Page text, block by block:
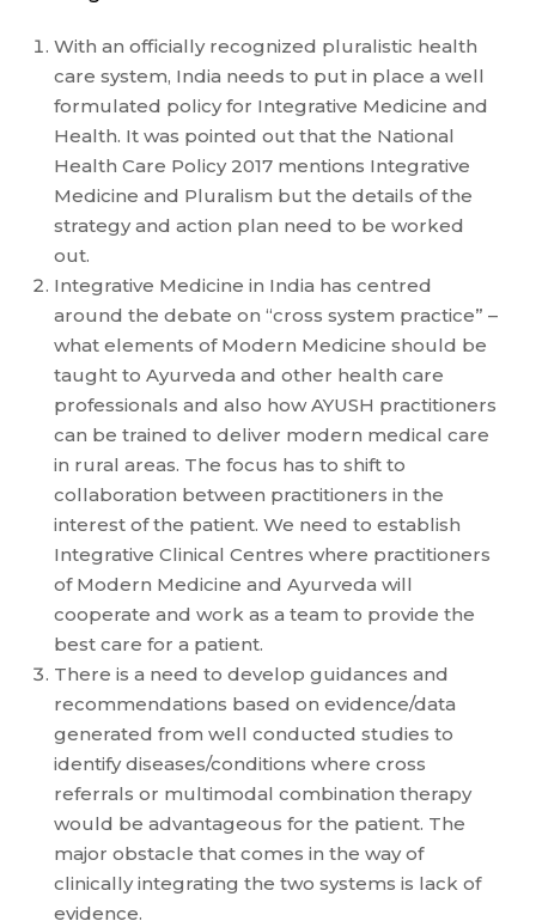
With an officially recognized pluralistic health
care system, India needs to put in place a well
formulated policy for Integrative Medicine and
Health. It was pointed out that the National
Health Care Policy 2017 mentions Integrative
Medicine and Pluralism but the details of the
strategy and action plan need to be worked
out.
Integrative Medicine in India has centred
around the debate on “cross system practice” –
what elements of Modern Medicine should be
taught to Ayurveda and other health care
professionals and also how AYUSH practitioners
can be trained to deliver modern medical care
in rural areas. The focus has to shift to
collaboration between practitioners in the
interest of the patient. We need to establish
Integrative Clinical Centres where practitioners
of Modern Medicine and Ayurveda will
cooperate and work as a team to provide the
best care for a patient.
There is a need to develop guidances and
recommendations based on evidence/data
generated from well conducted studies to
identify diseases/conditions where cross
referrals or multimodal combination therapy
would be advantageous for the patient. The
major obstacle that comes in the way of
clinically integrating the two systems is lack of
evidence.